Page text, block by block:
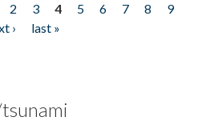
2 3 4 5 6 7 8
9
›
last »